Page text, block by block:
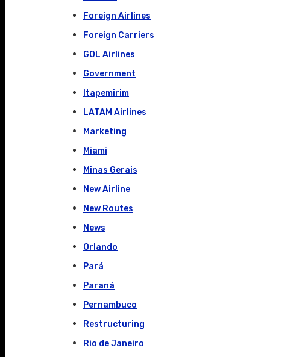
Foreign Airlines
Foreign Carriers
GOL Airlines
Government
Itapemirim
LATAM Airlines
Marketing
Miami
Minas Gerais
New Airline
New Routes
News
Orlando
Pará
Paraná
Pernambuco
Restructuring
Rio de Janeiro